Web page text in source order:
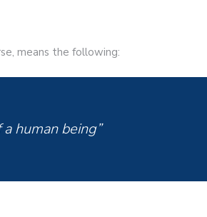
means the following:
human being”